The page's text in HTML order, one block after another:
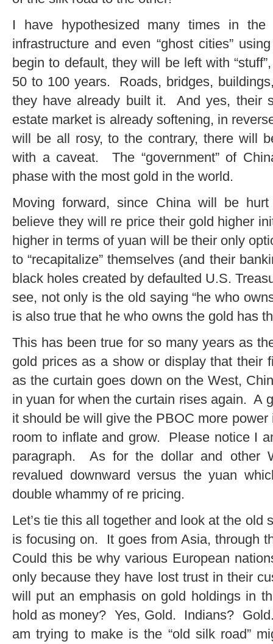
I have hypothesized many times in
infrastructure and even “ghost cities”
begin to default, they will be left with
50 to 100 years. Roads, bridges,
they have already built it. And yes, their
estate market is already softening, in
will be all rosy, to the contrary, there will
with a caveat. The “government” of
phase with the most gold in the world.
Moving forward, since China will be
believe they will re price their gold higher
higher in terms of yuan will be their only
to “recapitalize” themselves (and their
black holes created by defaulted U.S.
see, not only is the old saying “he who
is also true that he who owns the gold has
This has been true for so many years as
gold prices as a show or display that their
as the curtain goes down on the West,
in yuan for when the curtain rises again. A
it should be will give the PBOC more
room to inflate and grow. Please notice I
paragraph. As for the dollar and other
revalued downward versus the yuan
double whammy of re pricing.
Let’s tie this all together and look at the old
is focusing on. It goes from Asia, through
Could this be why various European
only because they have lost trust in their
will put an emphasis on gold holdings in
hold as money? Yes, Gold. Indians?
am trying to make is the “old silk road”